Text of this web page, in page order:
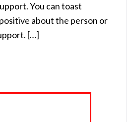
You can toast
about the person or
[…]